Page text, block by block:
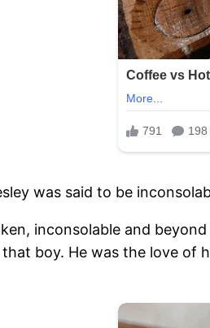
was said to be
inconsolable and
boy. He was the love